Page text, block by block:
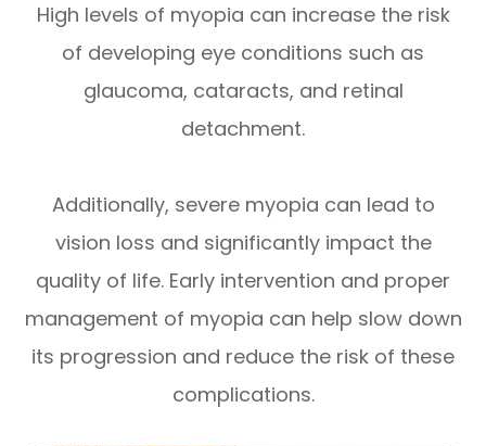
High levels of myopia can increase the risk
of developing eye conditions such as
glaucoma, cataracts, and retinal
detachment.
Additionally, severe myopia can lead to
vision loss and significantly impact the
quality of life. Early intervention and proper
management of myopia can help slow down
its progression and reduce the risk of these
complications.